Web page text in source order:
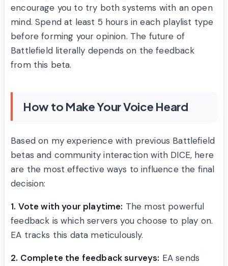
encourage you to try both systems with an open
mind. Spend at least 5 hours in each playlist type
before forming your opinion. The future of
Battlefield literally depends on the feedback
from this beta.
How to Make Your Voice Heard
Based on my experience with previous Battlefield
betas and community interaction with DICE, here
are the most effective ways to influence the final
decision:
1. Vote with your playtime: The most powerful
feedback is which servers you choose to play on.
EA tracks this data meticulously.
2. Complete the feedback surveys: EA sends